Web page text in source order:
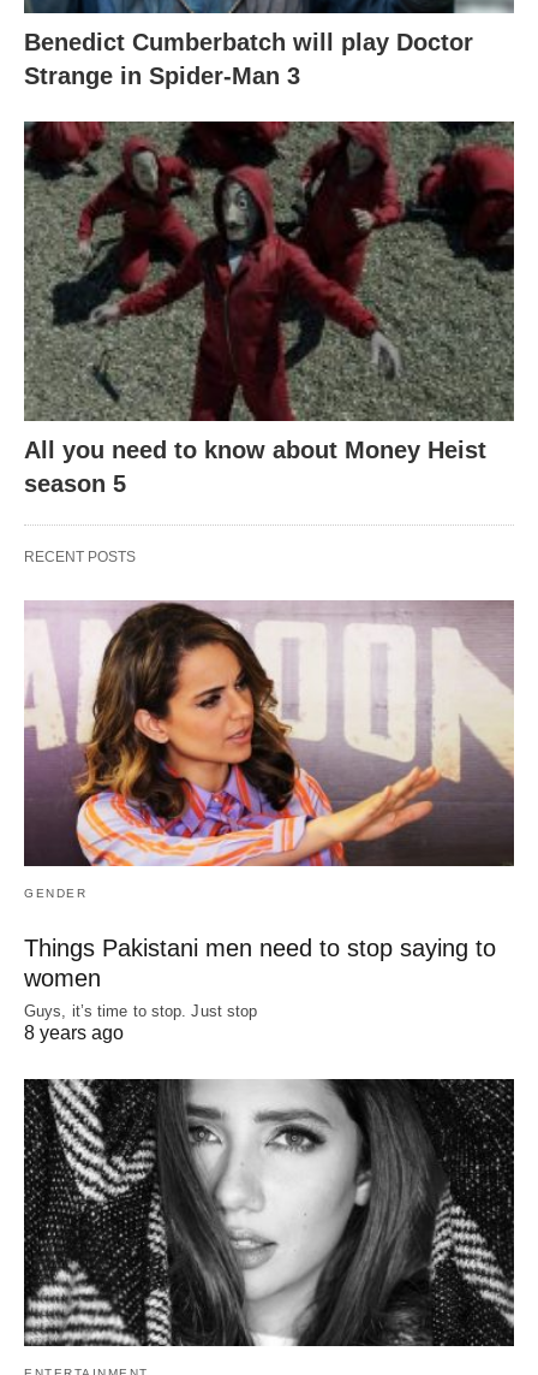
Benedict Cumberbatch will play Doctor
Strange in Spider-Man 3
All you need to know about Money Heist
season 5
RECENT POSTS
GENDER
Things Pakistani men need to stop saying to
women
Guys, it’s time to stop. Just stop
8 years ago